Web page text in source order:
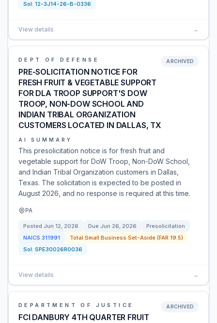
Sol: 12-3J14-26-B-0336
View details →
DEPT OF DEFENSE
PRE-SOLICITATION NOTICE FOR
FRESH FRUIT & VEGETABLE SUPPORT
FOR DLA TROOP SUPPORT'S DOW
TROOP, NON-DOW SCHOOL AND
INDIAN TRIBAL ORGANIZATION
CUSTOMERS LOCATED IN DALLAS, TX
ARCHIVED
AI SUMMARY
This presolicitation notice is for fresh fruit and
vegetable support for DoW Troop, Non-DoW School,
and Indian Tribal Organization customers in Dallas,
Texas. The solicitation is expected to be posted in
August 2026, and no response is required at this time.
PA
Posted Jun 12, 2026 Due Jun 26, 2026
Presolicitation
NAICS 311991
Total Small Business Set-Aside (FAR 19.5)
Sol: SPE30026R0036
View details →
DEPARTMENT OF JUSTICE
FCI DANBURY 4TH QUARTER FRUIT
ARCHIVED